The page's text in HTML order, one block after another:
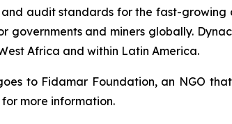
audit standards for the fast-growing
and miners globally.
Africa and within Latin America.
to Fidamar Foundation, an NGO
for more information.